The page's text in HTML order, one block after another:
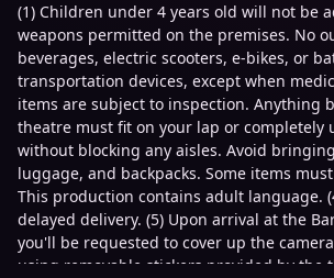
(1) Children under 4 years old will not be
weapons permitted on the premises. No
beverages, electric scooters, e-bikes, or
transportation devices, except when
items are subject to inspection. Anything
theatre must fit on your lap or completely
without blocking any aisles. Avoid
luggage, and backpacks. Some items
This production contains adult language.
delayed delivery. (5) Upon arrival at the
you'll be requested to cover up the
using removable stickers provided by the